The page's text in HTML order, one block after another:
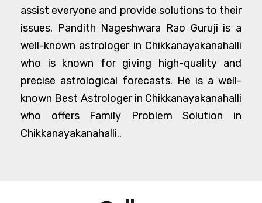
assist everyone and provide solutions to their
issues. Pandith Nageshwara Rao Guruji is a
well-known astrologer in Chikkanayakanahalli
who is known for giving high-quality and
precise astrological forecasts. He is a well-
known Best Astrologer in Chikkanayakanahalli
who offers Family Problem Solution in
Chikkanayakanahalli..